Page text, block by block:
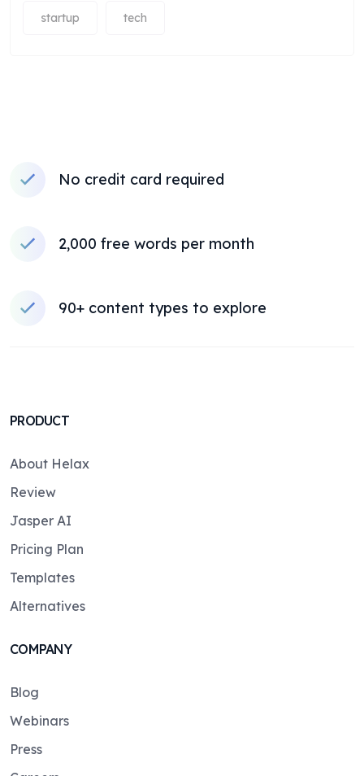
startup tech
No credit card required
2,000 free words per month
90+ content types to explore
PRODUCT
About Helax
Review
Jasper AI
Pricing Plan
Templates
Alternatives
COMPANY
Blog
Webinars
Press